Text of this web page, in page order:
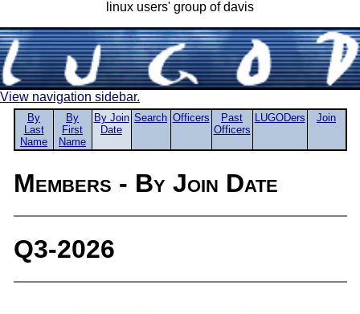
linux users' group of davis
View navigation sidebar.
By
Last
Name
By
First
Name
By Join
Date
Search Officers
Past
Officers
LUGODers Join
Members - By Join Date
Q3-2026